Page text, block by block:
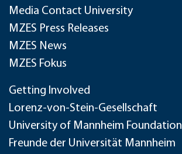
Media Contact University
MZES Press Releases
MZES News
MZES Fokus
Getting Involved
Lorenz-von-Stein-Gesellschaft
University of Mannheim Foundation
Freunde der Universität Mannheim